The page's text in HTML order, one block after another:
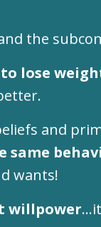
the
lose
and
same
wants!
willpower